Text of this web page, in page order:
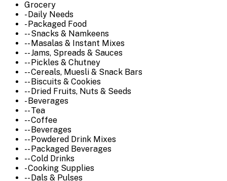
Grocery
- Daily Needs
- Packaged Food
-- Snacks & Namkeens
-- Masalas & Instant Mixes
-- Jams, Spreads & Sauces
-- Pickles & Chutney
-- Cereals, Muesli & Snack Bars
-- Biscuits & Cookies
-- Dried Fruits, Nuts & Seeds
- Beverages
-- Tea
-- Coffee
-- Beverages
-- Powdered Drink Mixes
-- Packaged Beverages
-- Cold Drinks
- Cooking Supplies
-- Dals & Pulses